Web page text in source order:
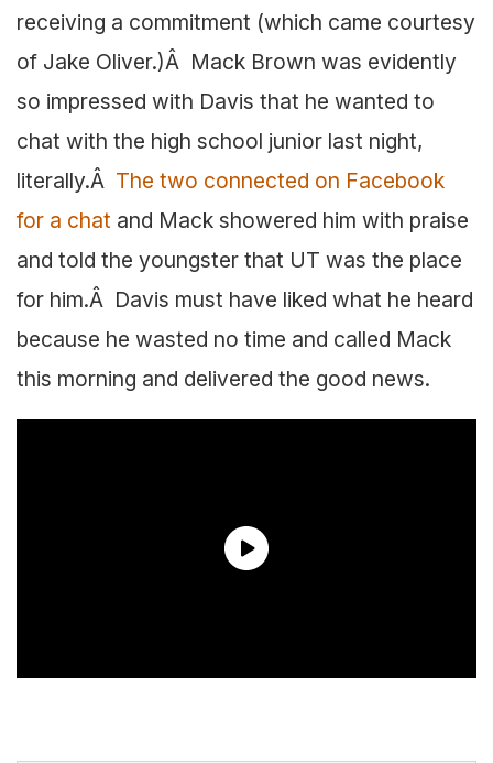
receiving a commitment (which came courtesy
of Jake Oliver.)Â Mack Brown was evidently
so impressed with Davis that he wanted to
chat with the high school junior last night,
literally.Â The two connected on Facebook
for a chat and Mack showered him with praise
and told the youngster that UT was the place
for him.Â Davis must have liked what he heard
because he wasted no time and called Mack
this morning and delivered the good news.